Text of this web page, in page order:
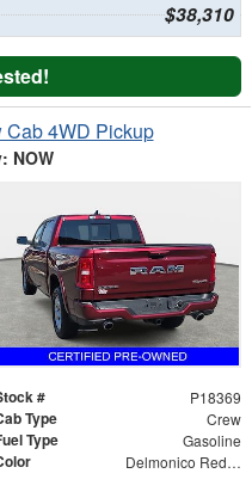
$38,310
4WD Pickup
NOW
# P18369
Type Crew
Type Gasoline
Delmonico Red Pearlcoat